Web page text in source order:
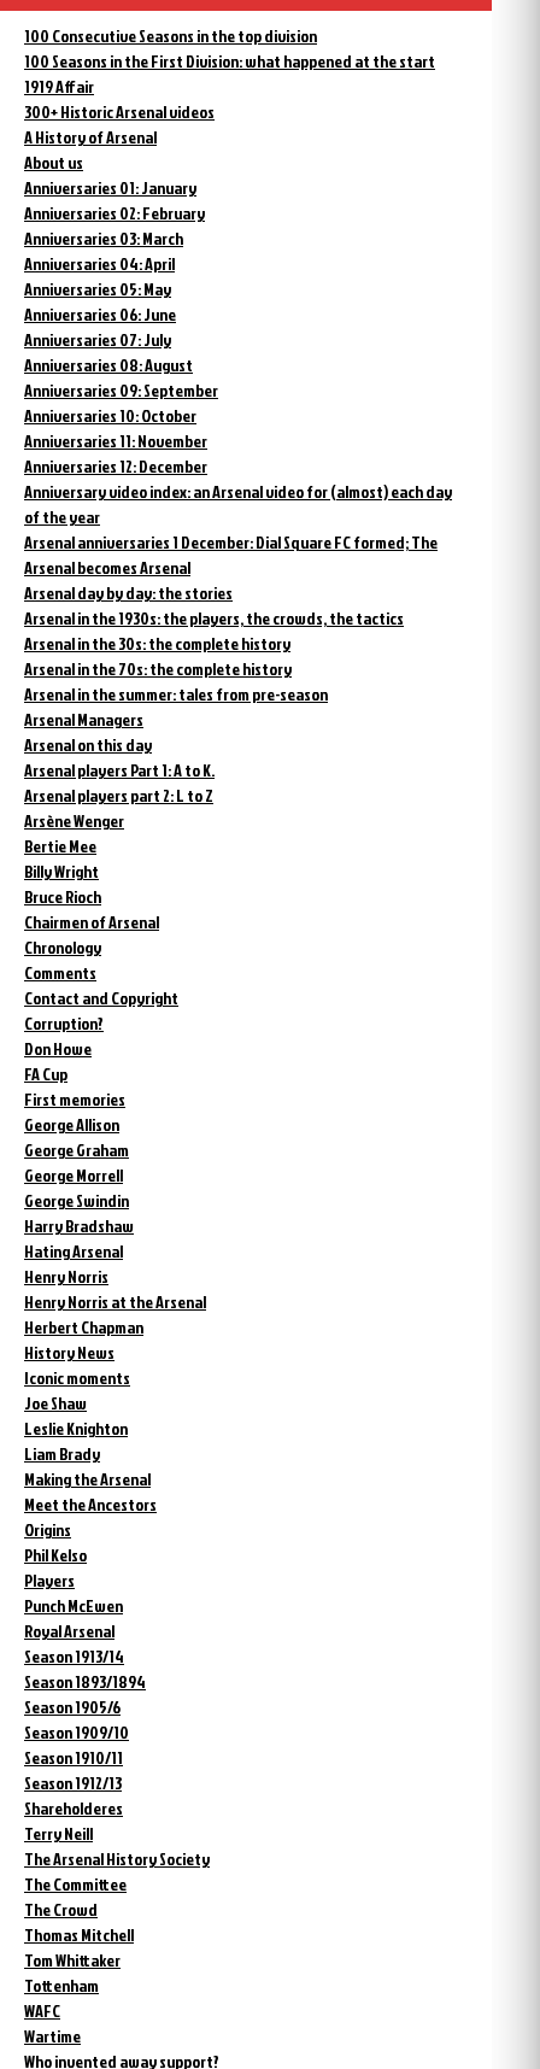
100 Consecutive Seasons in the top division
100 Seasons in the First Division: what happened at the start
1919 Affair
300+ Historic Arsenal videos
A History of Arsenal
About us
Anniversaries 01: January
Anniversaries 02: February
Anniversaries 03: March
Anniversaries 04: April
Anniversaries 05: May
Anniversaries 06: June
Anniversaries 07: July
Anniversaries 08: August
Anniversaries 09: September
Anniversaries 10: October
Anniversaries 11: November
Anniversaries 12: December
Anniversary video index: an Arsenal video for (almost) each day
of the year
Arsenal anniversaries 1 December: Dial Square FC formed; The
Arsenal becomes Arsenal
Arsenal day by day: the stories
Arsenal in the 1930s: the players, the crowds, the tactics
Arsenal in the 30s: the complete history
Arsenal in the 70s: the complete history
Arsenal in the summer: tales from pre-season
Arsenal Managers
Arsenal on this day
Arsenal players Part 1: A to K.
Arsenal players part 2: L to Z
Arsène Wenger
Bertie Mee
Billy Wright
Bruce Rioch
Chairmen of Arsenal
Chronology
Comments
Contact and Copyright
Corruption?
Don Howe
FA Cup
First memories
George Allison
George Graham
George Morrell
George Swindin
Harry Bradshaw
Hating Arsenal
Henry Norris
Henry Norris at the Arsenal
Herbert Chapman
History News
Iconic moments
Joe Shaw
Leslie Knighton
Liam Brady
Making the Arsenal
Meet the Ancestors
Origins
Phil Kelso
Players
Punch McEwen
Royal Arsenal
Season 1913/14
Season 1893/1894
Season 1905/6
Season 1909/10
Season 1910/11
Season 1912/13
Shareholderes
Terry Neill
The Arsenal History Society
The Committee
The Crowd
Thomas Mitchell
Tom Whittaker
Tottenham
WAFC
Wartime
Who invented away support?